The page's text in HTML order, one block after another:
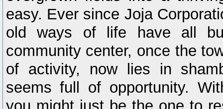
easy. Ever since Joja
old ways of life have all
community center, once the
of activity, now lies in
seems full of opportunity.